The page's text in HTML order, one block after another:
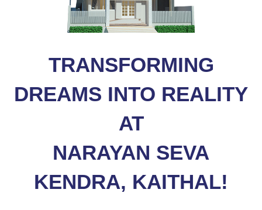
TRANSFORMING
DREAMS INTO REALITY
AT
NARAYAN SEVA
KENDRA, KAITHAL!